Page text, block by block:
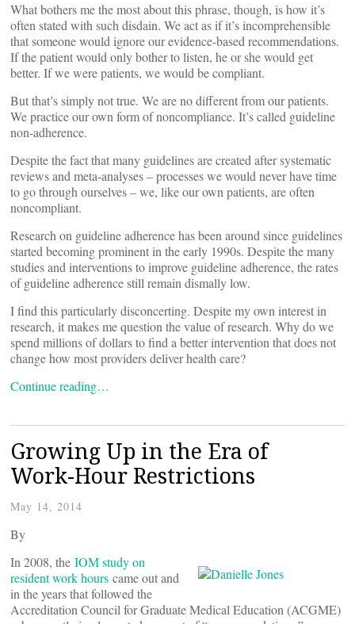
What bothers me the most about this phrase, though, is how it’s
often stated with such disdain. We act as if it’s incomprehensible
that someone would ignore our evidence-based recommendations.
If the patient would only bother to listen, he or she would get
better. If we were patients, we would be compliant.
But that’s simply not true. We are no different from our patients.
We practice our own form of noncompliance. It’s called guideline
non-adherence.
Despite the fact that many guidelines are created after systematic
reviews and meta-analyses – processes we would never have time
to go through ourselves – we, like our own patients, are often
noncompliant.
Research on guideline adherence has been around since guidelines
started becoming prominent in the early 1990s. Despite the many
studies and interventions to improve guideline adherence, the rates
of guideline adherence still remain dismally low.
I find this particularly disconcerting. Despite my own interest in
research, it makes me question the value of research. Why do we
spend millions of dollars to find a better intervention that does not
change how most providers deliver health care?
Continue reading…
Growing Up in the Era of
Work-Hour Restrictions
May 14, 2014
By
In 2008, the IOM study on
resident work hours came out and
in the years that followed the
Accreditation Council for Graduate Medical Education (ACGME)